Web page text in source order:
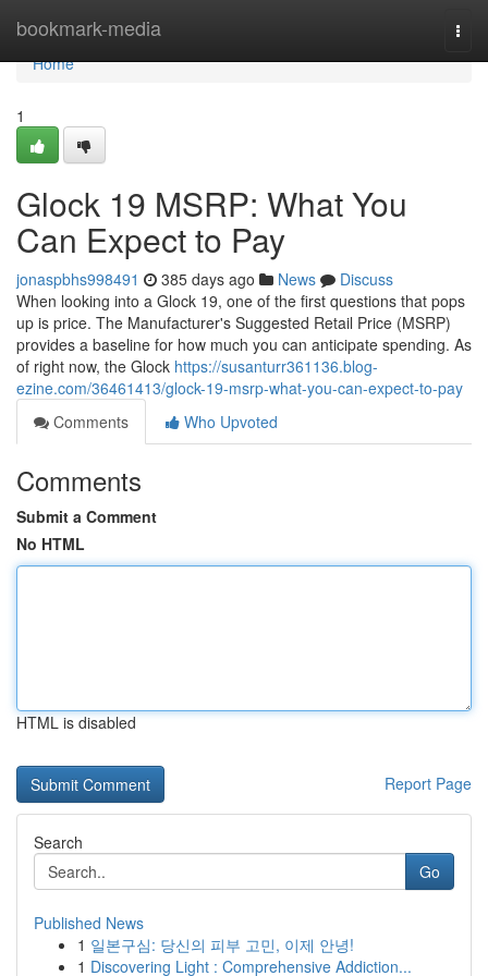
bookmark-media
Home
Home
1
Glock 19 MSRP: What You
Can Expect to Pay
jonaspbhs998491 385 days ago News
Discuss
When looking into a Glock 19, one of the first questions that pops
up is price. The Manufacturer's Suggested Retail Price (MSRP)
provides a baseline for how much you can anticipate spending. As
of right now, the Glock https://susanturr361136.blog-
ezine.com/36461413/glock-19-msrp-what-you-can-expect-to-pay
Comments
Who Upvoted
Comments
Submit a Comment
No HTML
HTML is disabled
Report Page
Search
Go
Published News
1 일본구심: 당신의 피부 고민, 이제 안녕!
1 Discovering Light : Comprehensive Addiction...